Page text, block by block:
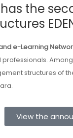
has the
e-Learning
structures of
View the